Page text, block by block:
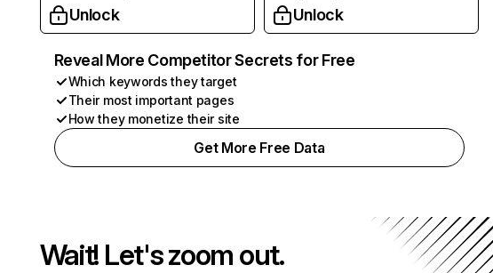
Unlock Unlock
Reveal More Competitor Secrets for Free
Which keywords they target
Their most important pages
How they monetize their site
Get More Free Data
Wait! Let's zoom out.